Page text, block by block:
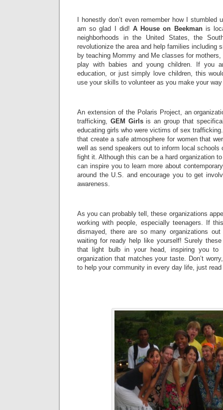
I honestly don’t even remember how I stumbled
am so glad I did! A House on Beekmanis
neighborhoods in the United States, the
revolutionize the area and help families including
by teaching Mommy and Me classes for
play with babies and young children. If you
education, or just simply love children, this
use your skills to volunteer as you make your
An extension of the Polaris Project, an
trafficking, GEM Girlsis an group that
educating girls who were victims of sex
that create a safe atmosphere for women that
well as send speakers out to inform local schools
fight it. Although this can be a hard organization
can inspire you to learn more about
around the U.S. and encourage you to get
awareness.
As you can probably tell, these organizations
working with people, especially teenagers. If
dismayed, there are so many organizations
waiting for ready help like yourself! Surely
that light bulb in your head, inspiring you
organization that matches your taste. Don’t
to help your community in every day life, just read